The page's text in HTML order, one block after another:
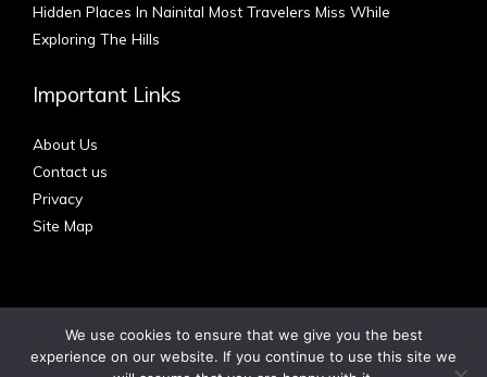
Hidden Places In Nainital Most Travelers Miss While
Exploring The Hills
Important Links
About Us
Contact us
Privacy
Site Map
Copyright © 2012 - 2026 | Australian Blog
We use cookies to ensure that we give you the best
experience on our website. If you continue to use this site we